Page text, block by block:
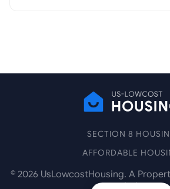
SECTION 8
AFFORDABLE
© 2026 UsLowcostHousing. A
Ltd.